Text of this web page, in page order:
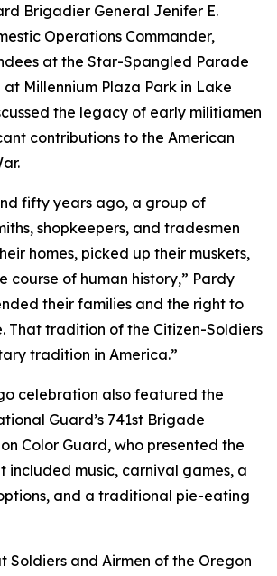
Brigadier General Jenifer E.
Operations Commander,
at the Star-Spangled Parade
Millennium Plaza Park in Lake
the legacy of early militiamen
contributions to the American
fifty years ago, a group of
shopkeepers, and tradesmen
homes, picked up their muskets,
course of human history,” Pardy
their families and the right to
That tradition of the Citizen-Soldiers
tradition in America.”
celebration also featured the
Guard’s 741st Brigade
Color Guard, who presented the
included music, carnival games, a
and a traditional pie-eating
Soldiers and Airmen of the Oregon